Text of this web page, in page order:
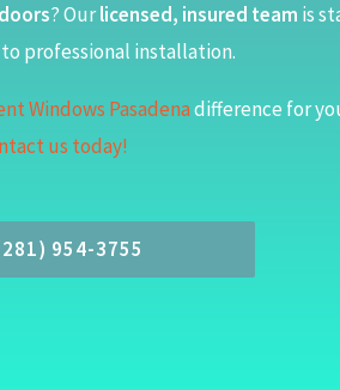
? Ourlicensed, insured team is
professional installation.
Windows Pasadenadifference for
us today!
954-3755